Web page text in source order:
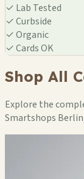
✓ Lab Tested
✓Curbside
✓Organic
✓Cards OK
Shop All
Explore the
Smartshops